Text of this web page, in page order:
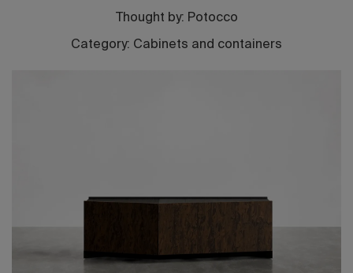
Thought by: Potocco
Category: Cabinets and containers